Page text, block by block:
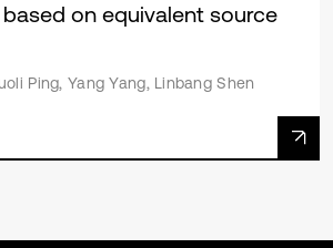
on equivalent source
Ping, Yang Yang, Linbang Shen